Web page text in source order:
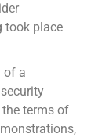
took place
of a
terms of